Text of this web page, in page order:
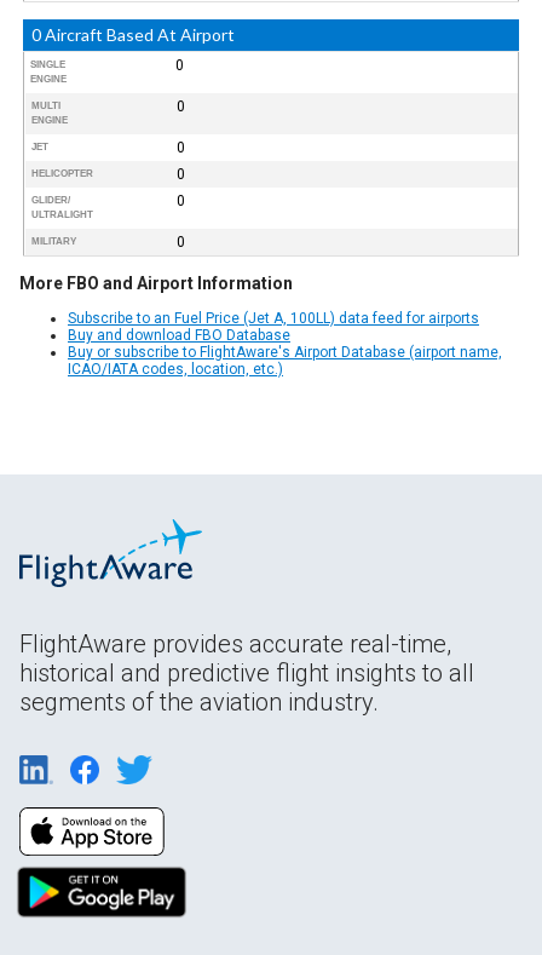
0 Aircraft Based At Airport
SINGLE
ENGINE
0
MULTI
ENGINE
0
JET 0
HELICOPTER 0
GLIDER/
ULTRALIGHT
0
MILITARY 0
More FBO and Airport Information
Subscribe to an Fuel Price (Jet A, 100LL) data feed for airports
Buy and download FBO Database
Buy or subscribe to FlightAware's Airport Database (airport name,
ICAO/IATA codes, location, etc.)
FlightAware provides accurate real-time,
historical and predictive flight insights to all
segments of the aviation industry.